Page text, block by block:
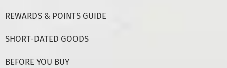
REWARDS & POINTS GUIDE
SHORT-DATED GOODS
BEFORE YOU BUY